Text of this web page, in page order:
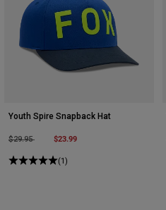
Youth Spire Snapback Hat
Price reduced from
$29.95to $23.99
(1)